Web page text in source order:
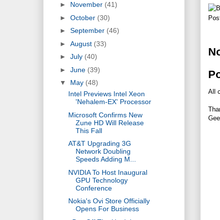
All
► November (41)
► October (30)
► September (46)
► August (33)
► July (40)
► June (39)
▼ May (48)
Intel Previews Intel Xeon
'Nehalem-EX' Processor
Microsoft Confirms New
Zune HD Will Release
This Fall
AT&T Upgrading 3G
Network Doubling
Speeds Adding M...
NVIDIA To Host Inaugural
GPU Technology
Conference
Nokia's Ovi Store Officially
Opens For Business